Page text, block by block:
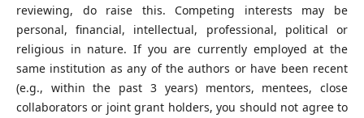
reviewing, do raise this. Competing interests may be
personal, financial, intellectual, professional, political or
religious in nature. If you are currently employed at the
same institution as any of the authors or have been recent
(e.g., within the past 3 years) mentors, mentees, close
collaborators or joint grant holders, you should not agree to